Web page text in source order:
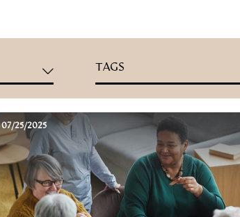
TAGS
07/25/2025